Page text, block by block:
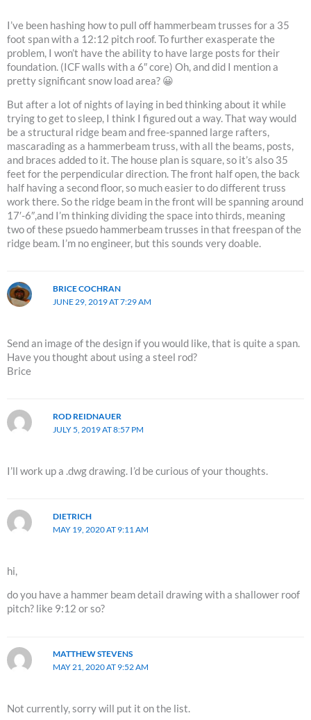
I’ve been hashing how to pull off hammerbeam trusses for a 35
foot span with a 12:12 pitch roof. To further exasperate the
problem, I won’t have the ability to have large posts for their
foundation. (ICF walls with a 6″ core) Oh, and did I mention a
pretty significant snow load area? 😀
But after a lot of nights of laying in bed thinking about it while
trying to get to sleep, I think I figured out a way. That way would
be a structural ridge beam and free-spanned large rafters,
mascarading as a hammerbeam truss, with all the beams, posts,
and braces added to it. The house plan is square, so it’s also 35
feet for the perpendicular direction. The front half open, the back
half having a second floor, so much easier to do different truss
work there. So the ridge beam in the front will be spanning around
17′-6″,and I’m thinking dividing the space into thirds, meaning
two of these psuedo hammerbeam trusses in that freespan of the
ridge beam. I’m no engineer, but this sounds very doable.
BRICE COCHRAN
JUNE 29, 2019 AT 7:29 AM
Send an image of the design if you would like, that is quite a span.
Have you thought about using a steel rod?
Brice
ROD REIDNAUER
JULY 5, 2019 AT 8:57 PM
I’ll work up a .dwg drawing. I’d be curious of your thoughts.
DIETRICH
MAY 19, 2020 AT 9:11 AM
hi,
do you have a hammer beam detail drawing with a shallower roof
pitch? like 9:12 or so?
MATTHEW STEVENS
MAY 21, 2020 AT 9:52 AM
Not currently, sorry will put it on the list.